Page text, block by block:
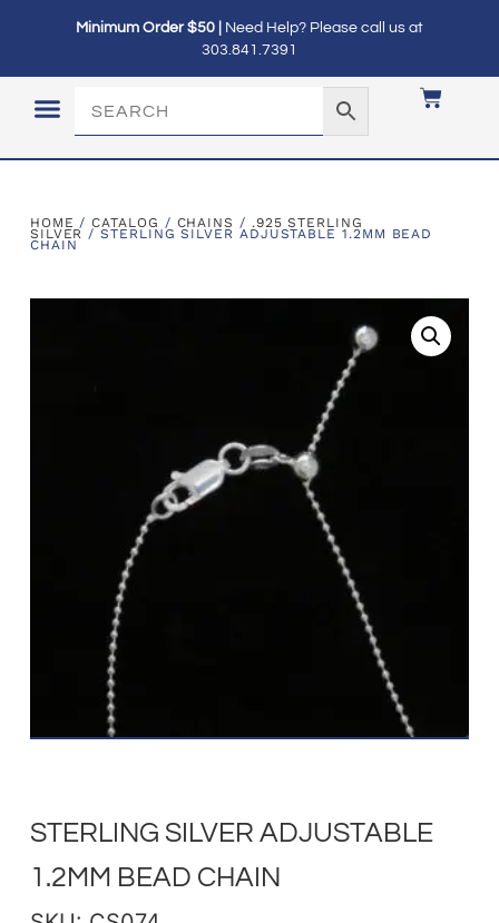
Minimum Order $50 |
Need Help? Please call us at
303.841.7391
HOME /CATALOG / CHAINS / .925 STERLING
SILVER / STERLING SILVER ADJUSTABLE 1.2MM BEAD
CHAIN
STERLING SILVER ADJUSTABLE
1.2MM BEAD CHAIN